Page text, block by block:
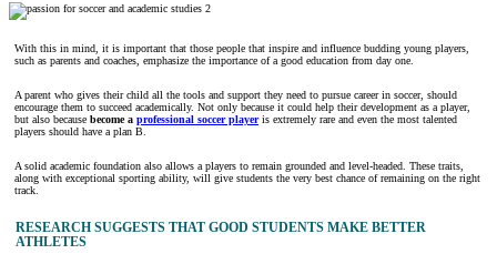
With this in mind, it is important that those people that inspire and influence budding young players,
such as parents and coaches, emphasize the importance of a good education from day one.
A parent who gives their child all the tools and support they need to pursue career in soccer, should
encourage them to succeed academically. Not only because it could help their development as a player,
but also because become a professional soccer playeris extremely rare and even the most talented
players should have a plan B.
A solid academic foundation also allows a players to remain grounded and level-headed. These traits,
along with exceptional sporting ability, will give students the very best chance of remaining on the right
track.
RESEARCH SUGGESTS THAT GOOD STUDENTS MAKE BETTER
ATHLETES